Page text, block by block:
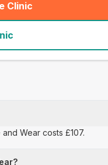
Clinic
Wear costs £107.